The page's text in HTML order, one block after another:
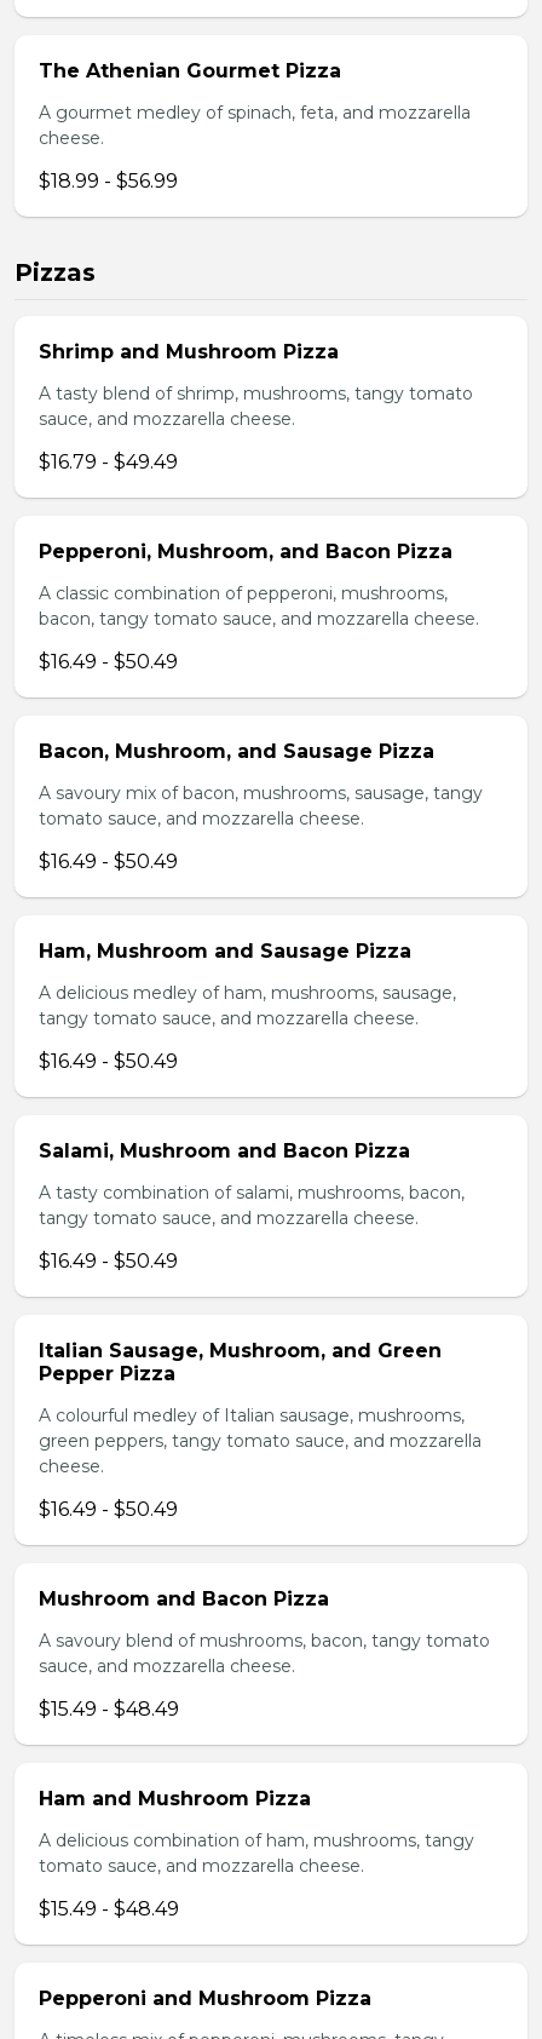
The Athenian Gourmet Pizza
A gourmet medley of spinach, feta, and mozzarella
cheese.
$18.99 - $56.99
Pizzas
Shrimp and Mushroom Pizza
A tasty blend of shrimp, mushrooms, tangy tomato
sauce, and mozzarella cheese.
$16.79 - $49.49
Pepperoni, Mushroom, and Bacon Pizza
A classic combination of pepperoni, mushrooms,
bacon, tangy tomato sauce, and mozzarella cheese.
$16.49 - $50.49
Bacon, Mushroom, and Sausage Pizza
A savoury mix of bacon, mushrooms, sausage, tangy
tomato sauce, and mozzarella cheese.
$16.49 - $50.49
Ham, Mushroom and Sausage Pizza
A delicious medley of ham, mushrooms, sausage,
tangy tomato sauce, and mozzarella cheese.
$16.49 - $50.49
Salami, Mushroom and Bacon Pizza
A tasty combination of salami, mushrooms, bacon,
tangy tomato sauce, and mozzarella cheese.
$16.49 - $50.49
Italian Sausage, Mushroom, and Green
Pepper Pizza
A colourful medley of Italian sausage, mushrooms,
green peppers, tangy tomato sauce, and mozzarella
cheese.
$16.49 - $50.49
Mushroom and Bacon Pizza
A savoury blend of mushrooms, bacon, tangy tomato
sauce, and mozzarella cheese.
$15.49 - $48.49
Ham and Mushroom Pizza
A delicious combination of ham, mushrooms, tangy
tomato sauce, and mozzarella cheese.
$15.49 - $48.49
Pepperoni and Mushroom Pizza